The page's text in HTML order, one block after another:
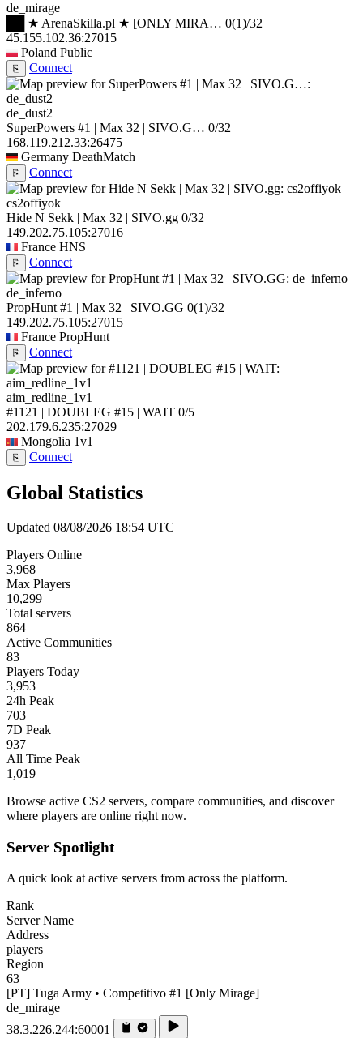
de_mirage
██ ★ ArenaSkilla.pl ★ [ONLY MIRA… 0(1)/32
45.155.102.36:27015
Poland Public
⎘ Connect
de_dust2
SuperPowers #1 | Max 32 | SIVO.G… 0/32
168.119.212.33:26475
Germany DeathMatch
⎘ Connect
cs2offiyok
Hide N Sekk | Max 32 | SIVO.gg 0/32
149.202.75.105:27016
France HNS
⎘ Connect
de_inferno
PropHunt #1 | Max 32 | SIVO.GG 0(1)/32
149.202.75.105:27015
France PropHunt
⎘ Connect
aim_redline_1v1
#1121 | DOUBLEG #15 | WAIT 0/5
202.179.6.235:27029
Mongolia 1v1
⎘ Connect
Global Statistics
Updated 08/08/2026 18:54 UTC
Players Online
3,968
Max Players
10,299
Total servers
864
Active Communities
83
Players Today
3,953
24h Peak
703
7D Peak
937
All Time Peak
1,019
Browse active CS2 servers, compare communities, and discover
where players are online right now.
Server Spotlight
A quick look at active servers from across the platform.
Rank
Server Name
Address
players
Region
63
[PT] Tuga Army • Competitivo #1 [Only Mirage]
de_mirage
38.3.226.244:60001